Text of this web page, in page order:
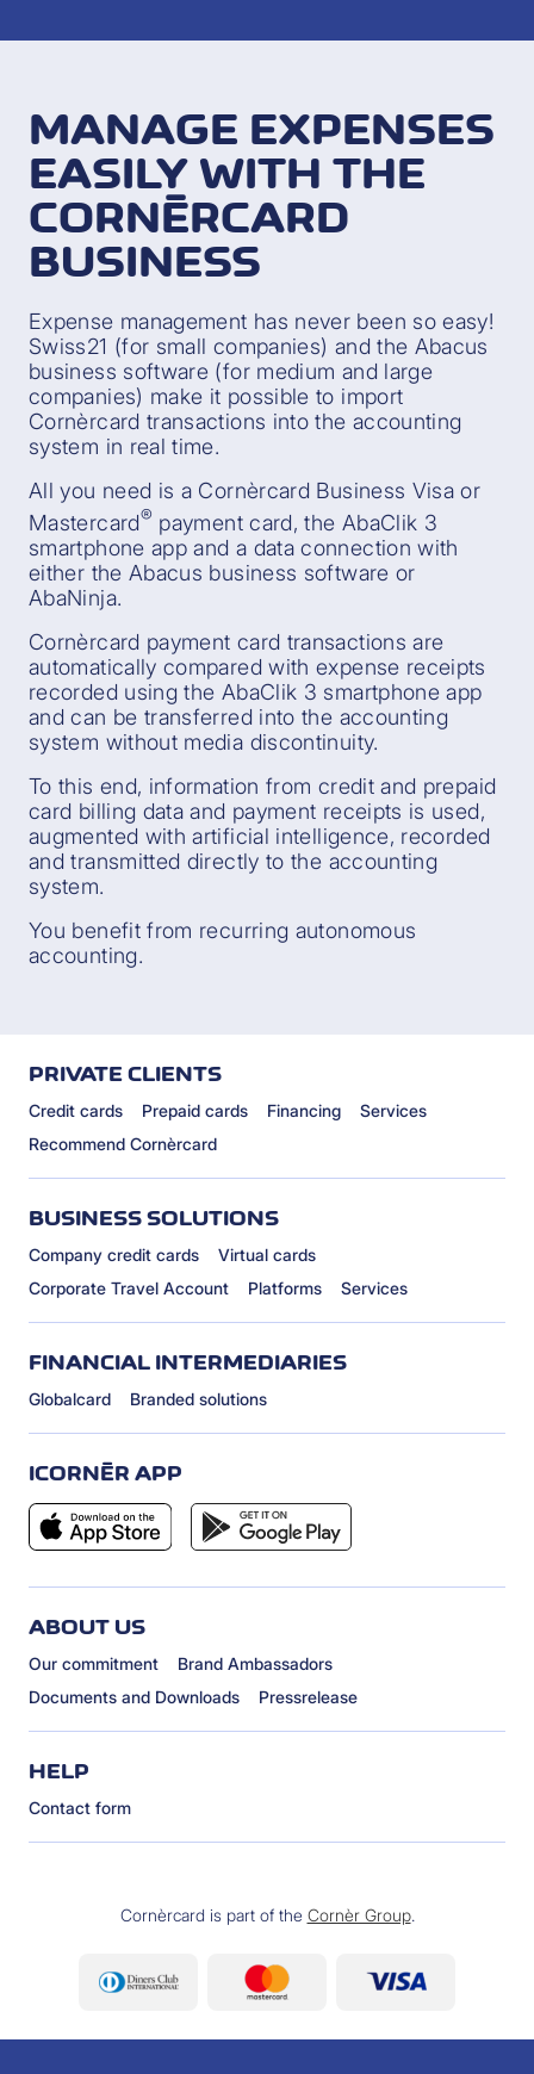
MANAGE EXPENSES
EASILY WITH THE
CORNÈRCARD
BUSINESS
Expense management has never been so easy!
Swiss21 (for small companies) and the Abacus
business software (for medium and large
companies) make it possible to import
Cornèrcard transactions into the accounting
system in real time.
All you need is a Cornèrcard Business Visa or
Mastercard® payment card, the AbaClik 3
smartphone app and a data connection with
either the Abacus business software or
AbaNinja.
Cornèrcard payment card transactions are
automatically compared with expense receipts
recorded using the AbaClik 3 smartphone app
and can be transferred into the accounting
system without media discontinuity.
To this end, information from credit and prepaid
card billing data and payment receipts is used,
augmented with artificial intelligence, recorded
and transmitted directly to the accounting
system.
You benefit from recurring autonomous
accounting.
PRIVATE CLIENTS
Credit cards Prepaid cards Financing
Services
Recommend Cornèrcard
BUSINESS SOLUTIONS
Company credit cards
Virtual cards
Corporate Travel Account
Platforms Services
FINANCIAL INTERMEDIARIES
Globalcard Branded solutions
ICORNÈR APP
ABOUT US
Our commitment
Brand Ambassadors
Documents and Downloads
Pressrelease
HELP
Contact form
Cornèrcard is part of the Cornèr Group.